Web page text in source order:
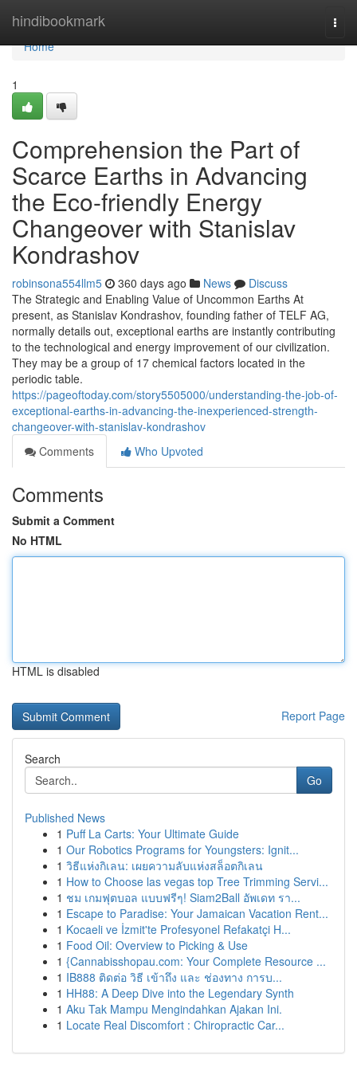
hindibookmark
Home
Home
1
Comprehension the Part of
Scarce Earths in Advancing
the Eco-friendly Energy
Changeover with Stanislav
Kondrashov
robinsona554llm5 360 days ago News
Discuss
The Strategic and Enabling Value of Uncommon Earths At
present, as Stanislav Kondrashov, founding father of TELF AG,
normally details out, exceptional earths are instantly contributing
to the technological and energy improvement of our civilization.
They may be a group of 17 chemical factors located in the
periodic table.
https://pageoftoday.com/story5505000/understanding-the-job-of-
exceptional-earths-in-advancing-the-inexperienced-strength-
changeover-with-stanislav-kondrashov
Comments
Who Upvoted
Comments
Submit a Comment
No HTML
HTML is disabled
Report Page
Search
Go
Published News
1 Puff La Carts: Your Ultimate Guide
1 Our Robotics Programs for Youngsters: Ignit...
1 วิธีแห่งกิเลน: เผยความลับแห่งสล็อตกิเลน
1 How to Choose las vegas top Tree Trimming Servi...
1 ชม เกมฟุตบอล แบบฟรีๆ! Siam2Ball อัพเดท รา...
1 Escape to Paradise: Your Jamaican Vacation Rent...
1 Kocaeli ve İzmit'te Profesyonel Refakatçi H...
1 Food Oil: Overview to Picking & Use
1 {Cannabisshopau.com: Your Complete Resource ...
1 IB888 ติดต่อ วิธี เข้าถึง และ ช่องทาง การบ...
1 HH88: A Deep Dive into the Legendary Synth
1 Aku Tak Mampu Mengindahkan Ajakan Ini.
1 Locate Real Discomfort : Chiropractic Car...